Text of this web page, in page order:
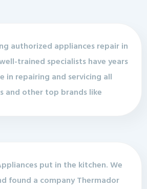
authorized appliances repair in
trained specialists have years
in repairing and servicing all
and other top brands like
put in the kitchen. We
found a company Thermador